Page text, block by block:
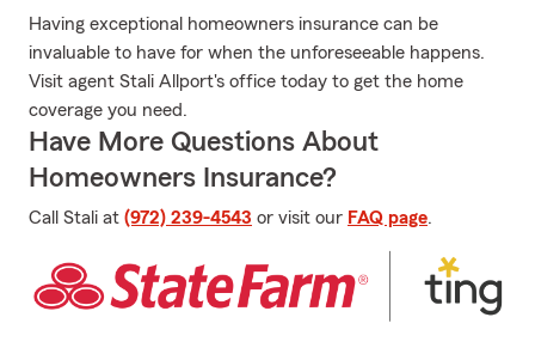
Having exceptional homeowners insurance can be
invaluable to have for when the unforeseeable happens.
Visit agent Stali Allport's office today to get the home
coverage you need.
Have More Questions About
Homeowners Insurance?
Call Stali at (972) 239-4543 or visit our FAQ page.